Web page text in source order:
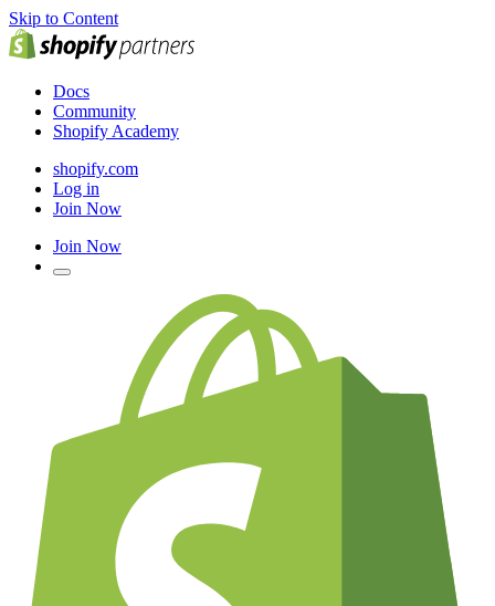
Skip to Content
Docs
Community
Shopify Academy
shopify.com
Log in
Join Now
Join Now